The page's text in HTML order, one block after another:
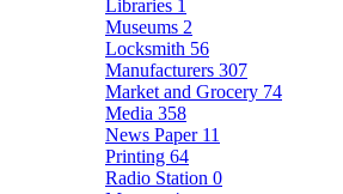
Libraries 1
Museums 2
Locksmith 56
Manufacturers 307
Market and Grocery 74
Media 358
News Paper 11
Printing 64
Radio Station 0